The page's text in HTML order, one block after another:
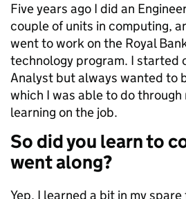
Five years ago I did an
couple of units in computing,
went to work on the Royal
technology program. I started
Analyst but always wanted to
which I was able to do
learning on the job.
So did you learn to
went along?
Yep, I learned a bit in my